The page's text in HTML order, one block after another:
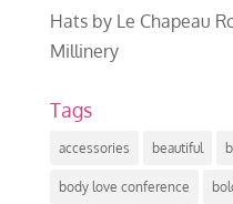
Hats by Le Chapeau
Millinery
Tags
accessories beautiful
body love conference